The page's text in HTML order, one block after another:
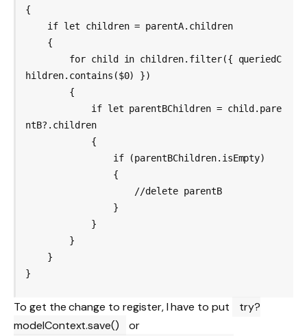
{
hildren.contains($0) })
ntB?.children
To get the change to register, I have to put
try?
modelContext.save()
or